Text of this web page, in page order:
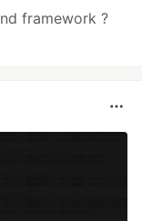
framework ?